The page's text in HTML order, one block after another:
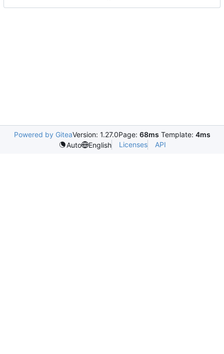
Powered by GiteaVersion: 1.27.0Page: 68ms Template: 4ms
Auto
English Licenses API